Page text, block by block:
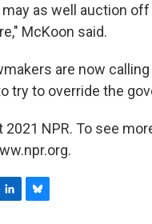
may as well auction
McKoon said.
are now
try to override the
2021 NPR. To see
B